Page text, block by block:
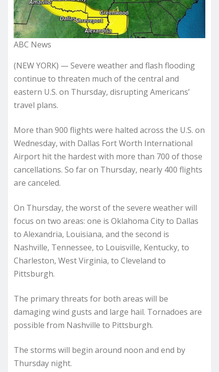
ABC News
(NEW YORK) — Severe weather and flash flooding
continue to threaten much of the central and
eastern U.S. on Thursday, disrupting Americans’
travel plans.
More than 900 flights were halted across the U.S. on
Wednesday, with Dallas Fort Worth International
Airport hit the hardest with more than 700 of those
cancellations. So far on Thursday, nearly 400 flights
are canceled.
On Thursday, the worst of the severe weather will
focus on two areas: one is Oklahoma City to Dallas
to Alexandria, Louisiana, and the second is
Nashville, Tennessee, to Louisville, Kentucky, to
Charleston, West Virginia, to Cleveland to
Pittsburgh.
The primary threats for both areas will be
damaging wind gusts and large hail. Tornadoes are
possible from Nashville to Pittsburgh.
The storms will begin around noon and end by
Thursday night.